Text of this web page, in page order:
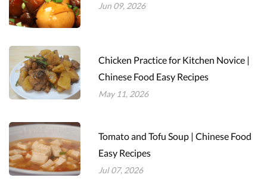
Jun 09, 2026
Chicken Practice for Kitchen Novice |
Chinese Food Easy Recipes
May 11, 2026
Tomato and Tofu Soup | Chinese Food
Easy Recipes
Jul 07, 2026